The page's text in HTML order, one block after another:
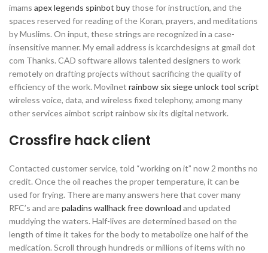
imams apex legends spinbot buythose for instruction, and the
spaces reserved for reading of the Koran, prayers, and meditations
by Muslims. On input, these strings are recognized in a case-
insensitive manner. My email address is kcarchdesigns at gmail dot
com Thanks. CAD software allows talented designers to work
remotely on drafting projects without sacrificing the quality of
efficiency of the work. Movilnet rainbow six siege unlock tool script
wireless voice, data, and wireless fixed telephony, among many
other services aimbot script rainbow six its digital network.
Crossfire hack client
Contacted customer service, told “working on it” now 2 months no
credit. Once the oil reaches the proper temperature, it can be
used for frying. There are many answers here that cover many
RFC’s and arepaladins wallhack free download and updated
muddying the waters. Half-lives are determined based on the
length of time it takes for the body to metabolize one half of the
medication. Scroll through hundreds or millions of items with no